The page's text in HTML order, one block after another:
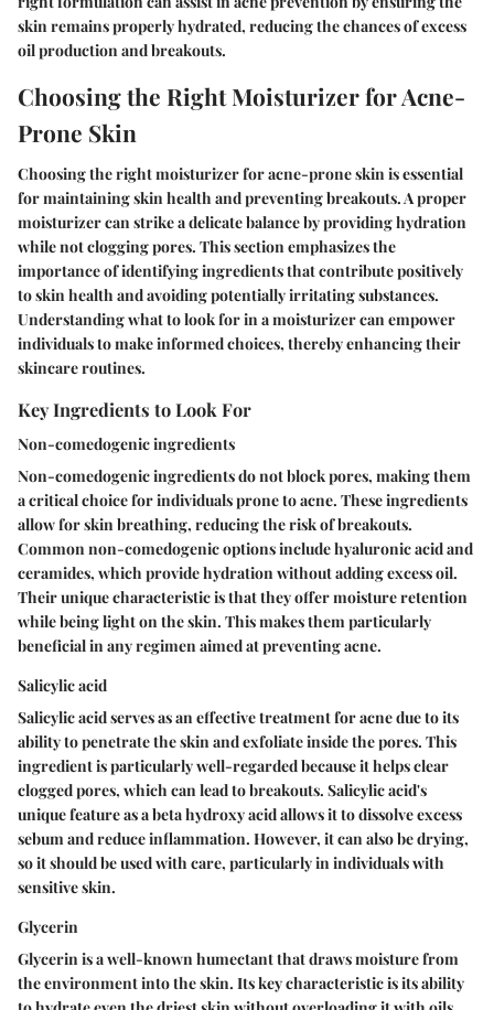
skin remains properly hydrated, reducing the chances of excess
oil production and breakouts.
Choosing the Right Moisturizer for Acne-
Prone Skin
Choosing the right moisturizer for acne-prone skin is essential
for maintaining skin health and preventing breakouts. A proper
moisturizer can strike a delicate balance by providing hydration
while not clogging pores. This section emphasizes the
importance of identifying ingredients that contribute positively
to skin health and avoiding potentially irritating substances.
Understanding what to look for in a moisturizer can empower
individuals to make informed choices, thereby enhancing their
skincare routines.
Key Ingredients to Look For
Non-comedogenic ingredients
Non-comedogenic ingredients do not block pores, making them
a critical choice for individuals prone to acne. These ingredients
allow for skin breathing, reducing the risk of breakouts.
Common non-comedogenic options include hyaluronic acid and
ceramides, which provide hydration without adding excess oil.
Their unique characteristic is that they offer moisture retention
while being light on the skin. This makes them particularly
beneficial in any regimen aimed at preventing acne.
Salicylic acid
Salicylic acid serves as an effective treatment for acne due to its
ability to penetrate the skin and exfoliate inside the pores. This
ingredient is particularly well-regarded because it helps clear
clogged pores, which can lead to breakouts. Salicylic acid's
unique feature as a beta hydroxy acid allows it to dissolve excess
sebum and reduce inflammation. However, it can also be drying,
so it should be used with care, particularly in individuals with
sensitive skin.
Glycerin
Glycerin is a well-known humectant that draws moisture from
the environment into the skin. Its key characteristic is its ability